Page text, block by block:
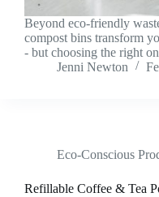
Beyond eco-friendly
compost bins transform
- but choosing the right
Jenni Newton
Eco-Conscious
Refillable Coffee & Tea